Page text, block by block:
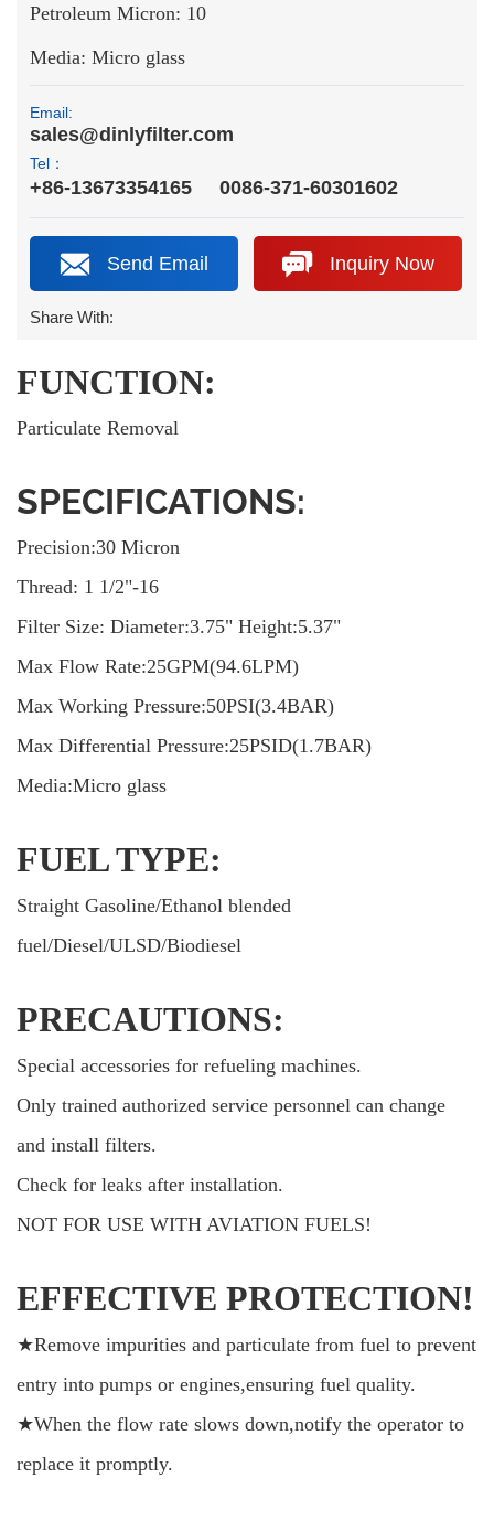
Petroleum Micron: 10
Media: Micro glass
Email:
sales@dinlyfilter.com
Tel：
+86-13673354165 0086-371-60301602
Send Email Inquiry Now
Share With:
FUNCTION:
Particulate Removal
SPECIFICATIONS:
Precision:30 Micron
Thread: 1 1/2"-16
Filter Size: Diameter:3.75" Height:5.37"
Max Flow Rate:25GPM(94.6LPM)
Max Working Pressure:50PSI(3.4BAR)
Max Differential Pressure:25PSID(1.7BAR)
Media:Micro glass
FUEL TYPE:
Straight Gasoline/Ethanol blended
fuel/Diesel/ULSD/Biodiesel
PRECAUTIONS:
Special accessories for refueling machines.
Only trained authorized service personnel can change
and install filters.
Check for leaks after installation.
NOT FOR USE WITH AVIATION FUELS!
EFFECTIVE PROTECTION!
★Remove impurities and particulate from fuel to prevent
entry into pumps or engines,ensuring fuel quality.
★When the flow rate slows down,notify the operator to
replace it promptly.